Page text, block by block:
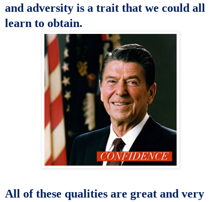
and adversity is a trait that we could all
learn to obtain.
All of these qualities are great and very